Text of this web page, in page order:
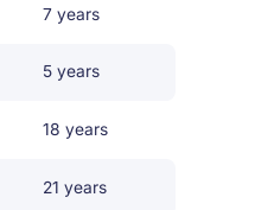
7 years
5 years
18 years
21 years